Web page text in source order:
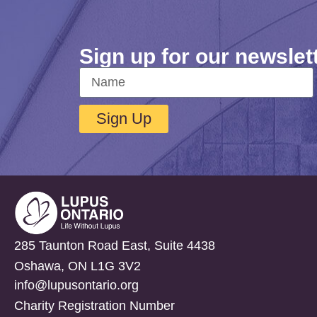
Sign up for our
Sign Up
285 Taunton Road East, Suite 4438
Oshawa, ON L1G 3V2
info@lupusontario.org
Charity Registration Number